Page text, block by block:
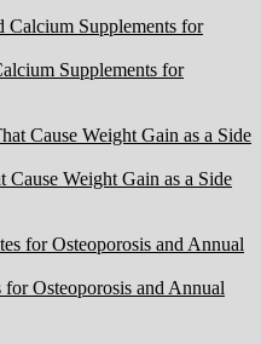
Supplements for
Weight Gain as a Side
Osteoporosis and Annual